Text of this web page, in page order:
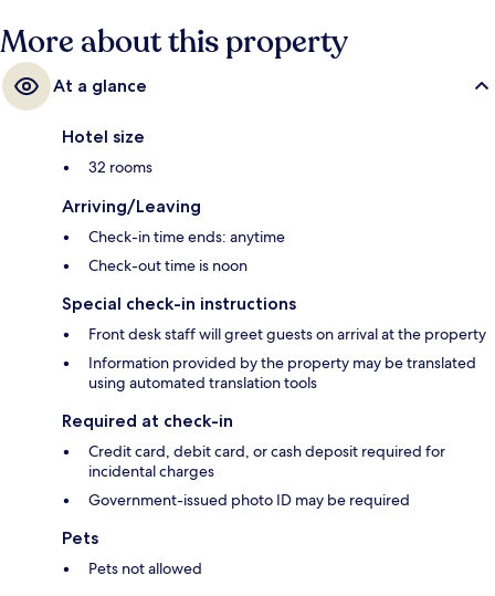
More about this property
At a glance
Hotel size
32 rooms
Arriving/Leaving
Check-in time ends: anytime
Check-out time is noon
Special check-in instructions
Front desk staff will greet guests on arrival at the property
Information provided by the property may be translated
using automated translation tools
Required at check-in
Credit card, debit card, or cash deposit required for
incidental charges
Government-issued photo ID may be required
Pets
Pets not allowed